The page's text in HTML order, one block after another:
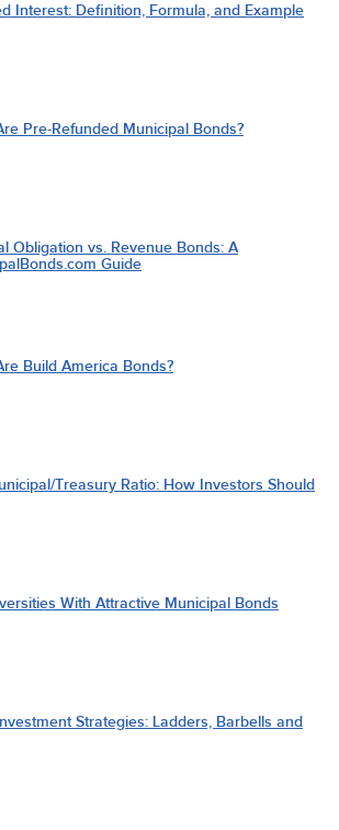
Interest: Definition, Formula, and Example
Pre-Refunded Municipal Bonds?
Obligation vs. Revenue Bonds: A
Guide
Build America Bonds?
Treasury Ratio: How Investors Should
With Attractive Municipal Bonds
Strategies: Ladders, Barbells and